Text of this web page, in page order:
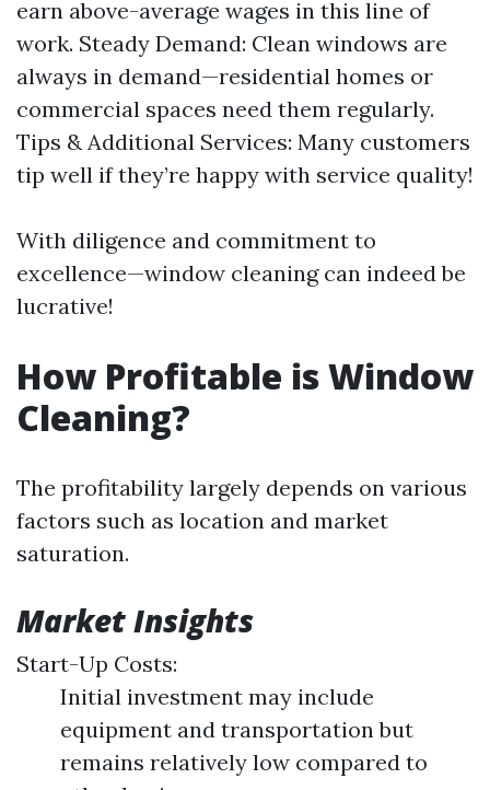
earn above-average wages in this line of
work. Steady Demand: Clean windows are
always in demand—residential homes or
commercial spaces need them regularly.
Tips & Additional Services: Many customers
tip well if they’re happy with service quality!
With diligence and commitment to
excellence—window cleaning can indeed be
lucrative!
How Profitable is Window
Cleaning?
The profitability largely depends on various
factors such as location and market
saturation.
Market Insights
Start-Up Costs:
Initial investment may include
equipment and transportation but
remains relatively low compared to